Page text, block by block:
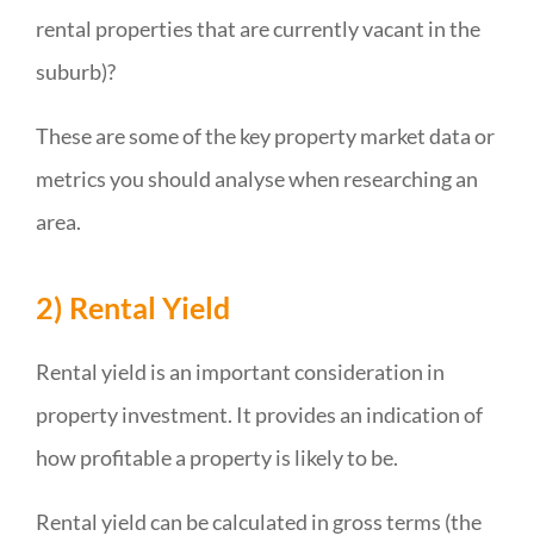
rental properties that are currently vacant in the
suburb)?
These are some of the key property market data or
metrics you should analyse when researching an
area.
2) Rental Yield
Rental yield is an important consideration in
property investment. It provides an indication of
how profitable a property is likely to be.
Rental yield can be calculated in gross terms (the